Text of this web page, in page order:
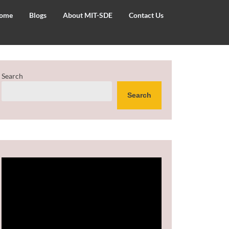
Blogs About MIT-SDE Contact Us
Search
Search